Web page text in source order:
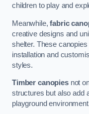
children to play and
Meanwhile,fabric
creative designs and
shelter. These
installation and
styles.
Timber canopiesnot
structures but also add
playground